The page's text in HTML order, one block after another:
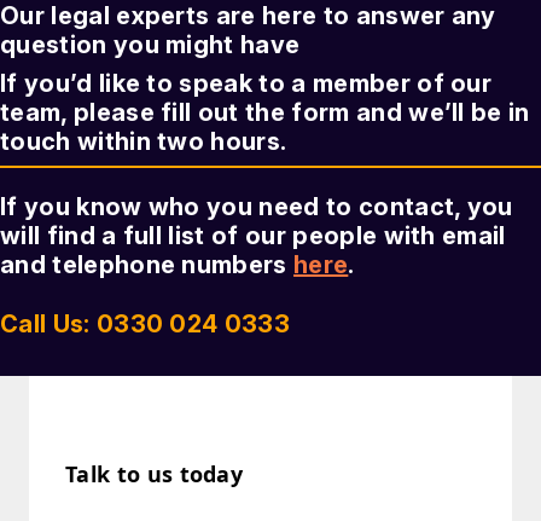
Our legal experts are here to answer any
question you might have
If you’d like to speak to a member of our
team, please fill out the form and we’ll be in
touch within two hours.
If you know who you need to contact, you
will find a full list of our people with email
and telephone numbers here.
Call Us: 0330 024 0333
Talk to us today